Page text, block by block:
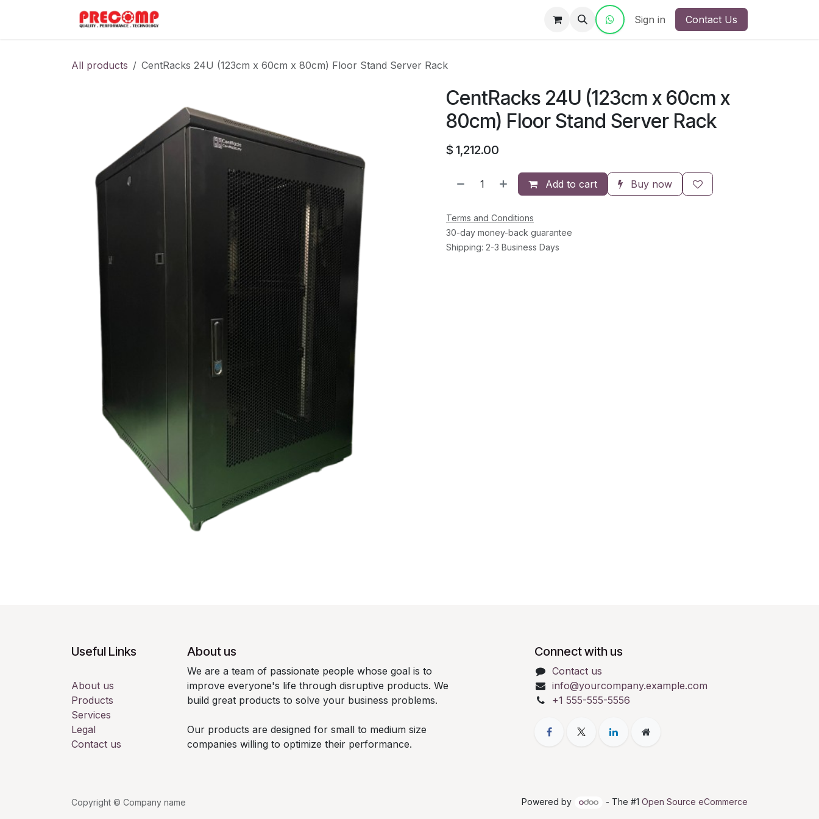
Contact Us Sign in Contact Us
All products CentRacks 24U (123cm x 60cm x 80cm) Floor Stand Server Rack
CentRacks 24U (123cm x 60cm x
80cm) Floor Stand Server Rack
$ 1,212.00
Add to cart Buy now
Terms and Conditions
30-day money-back guarantee
Shipping: 2-3 Business Days
Useful Links
About us
Products
Services
Legal
Contact us
About us
We are a team of passionate people whose goal is to
improve everyone's life through disruptive products. We
build great products to solve your business problems.
Our products are designed for small to medium size
companies willing to optimize their performance.
Connect with us
Contact us
info@yourcompany.example.com
+1 555-555-5556
Copyright © Company name Powered by - The #1 Open Source eCommerce